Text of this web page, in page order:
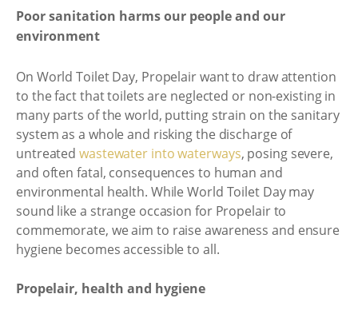
Poor sanitation harms our people and our
environment
On World Toilet Day, Propelair want to draw attention
to the fact that toilets are neglected or non-existing in
many parts of the world, putting strain on the sanitary
system as a whole and risking the discharge of
untreatedwastewater into waterways, posing severe,
and often fatal, consequences to human and
environmental health. While World Toilet Day may
sound like a strange occasion for Propelair to
commemorate, we aim to raise awareness and ensure
hygiene becomes accessible to all.
Propelair, health and hygiene